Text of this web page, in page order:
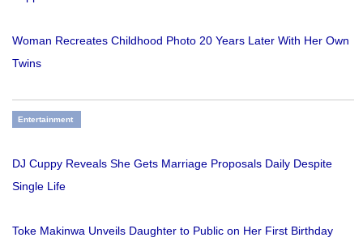
Woman Recreates Childhood Photo 20 Years Later With Her Own
Twins
Entertainment
DJ Cuppy Reveals She Gets Marriage Proposals Daily Despite
Single Life
Toke Makinwa Unveils Daughter to Public on Her First Birthday